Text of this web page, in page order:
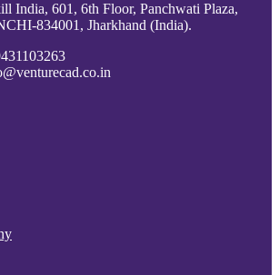
India, 601, 6th Floor, Panchwati Plaza,
834001, Jharkhand (India).